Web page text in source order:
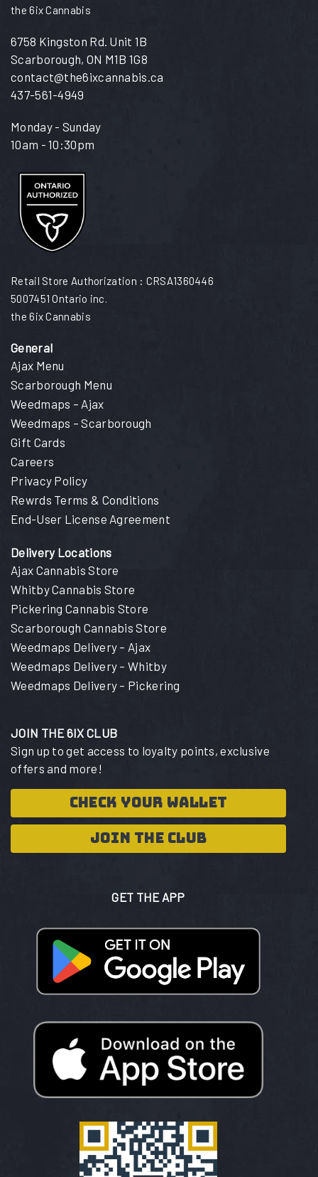
the 6ix Cannabis
6758 Kingston Rd. Unit 1B
Scarborough, ON M1B 1G8
contact@the6ixcannabis.ca
437-561-4949
Monday - Sunday
10am - 10:30pm
Retail Store Authorization : CRSA1360446
5007451 Ontario inc.
the 6ix Cannabis
General
Ajax Menu
Scarborough Menu
Weedmaps – Ajax
Weedmaps – Scarborough
Gift Cards
Careers
Privacy Policy
Rewrds Terms & Conditions
End-User License Agreement
Delivery Locations
Ajax Cannabis Store
Whitby Cannabis Store
Pickering Cannabis Store
Scarborough Cannabis Store
Weedmaps Delivery – Ajax
Weedmaps Delivery – Whitby
Weedmaps Delivery – Pickering
JOIN THE 6IX CLUB
Sign up to get access to loyalty points, exclusive
offers and more!
CHECK YOUR WALLET
JOIN THE CLUB
GET THE APP